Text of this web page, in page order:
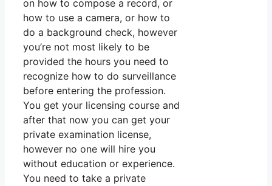
on how to compose a record, or
how to use a camera, or how to
do a background check, however
you’re not most likely to be
provided the hours you need to
recognize how to do surveillance
before entering the profession.
You get your licensing course and
after that now you can get your
private examination license,
however no one will hire you
without education or experience.
You need to take a private